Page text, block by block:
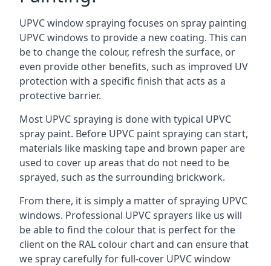
UPVC window spraying focuses on spray painting
UPVC windows to provide a new coating. This can
be to change the colour, refresh the surface, or
even provide other benefits, such as improved UV
protection with a specific finish that acts as a
protective barrier.
Most UPVC spraying is done with typical UPVC
spray paint. Before UPVC paint spraying can start,
materials like masking tape and brown paper are
used to cover up areas that do not need to be
sprayed, such as the surrounding brickwork.
From there, it is simply a matter of spraying UPVC
windows. Professional UPVC sprayers like us will
be able to find the colour that is perfect for the
client on the RAL colour chart and can ensure that
we spray carefully for full-cover UPVC window